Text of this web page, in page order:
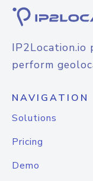
IP2Location.io
perform
NAVIGATION
Solutions
Pricing
Demo